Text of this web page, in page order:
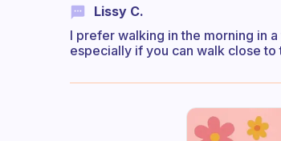
Lissy C.
I prefer walking in the morning in
especially if you can walk close to